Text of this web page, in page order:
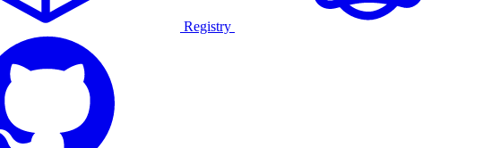
Registry